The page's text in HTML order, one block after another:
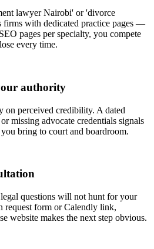
lawyer Nairobi' or 'divorce
with dedicated practice pages —
pages per specialty, you compete
every time.
authority
on perceived credibility. A dated
missing advocate credentials signals
bring to court and boardroom.
questions will not hunt for your
request form or Calendly link,
website makes the next step obvious.